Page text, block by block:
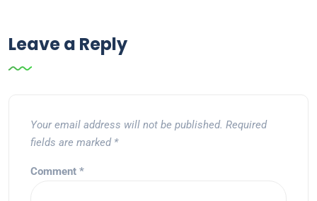
Leave a Reply
Your email address will not be published. Required
fields are marked *
Comment *